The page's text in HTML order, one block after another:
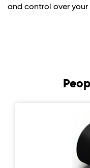
and control over your